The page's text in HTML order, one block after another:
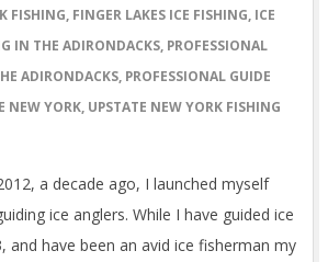
FISHING, FINGER LAKES ICE FISHING, ICE
IN THE ADIRONDACKS, PROFESSIONAL
ADIRONDACKS, PROFESSIONAL GUIDE
NEW YORK, UPSTATE NEW YORK FISHING
a decade ago, I launched myself
ice anglers. While I have guided ice
and have been an avid ice fisherman my